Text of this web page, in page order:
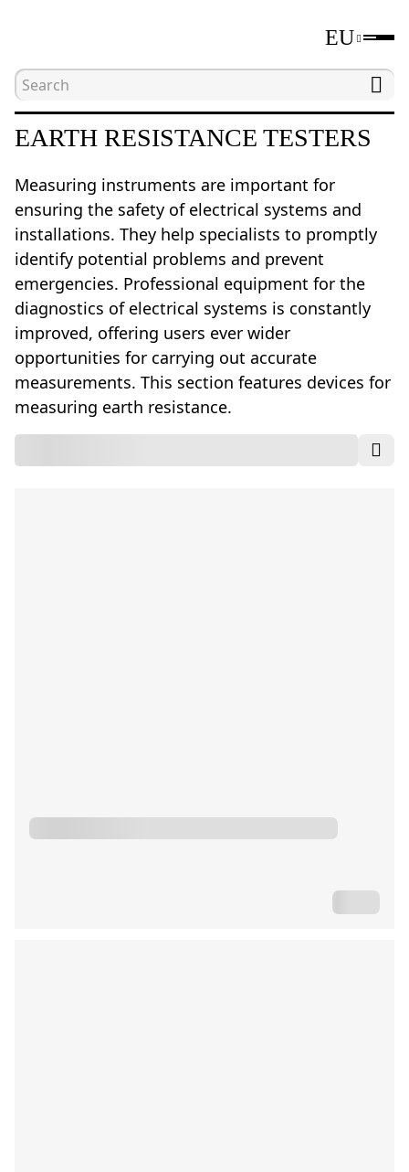
EU
Home Electrical measuring tools
EARTH RESISTANCE TESTERS
Measuring instruments are important for
ensuring the safety of electrical systems and
installations. They help specialists to promptly
identify potential problems and prevent
emergencies. Professional equipment for the
diagnostics of electrical systems is constantly
improved, offering users ever wider
opportunities for carrying out accurate
measurements. This section features devices for
measuring earth resistance.